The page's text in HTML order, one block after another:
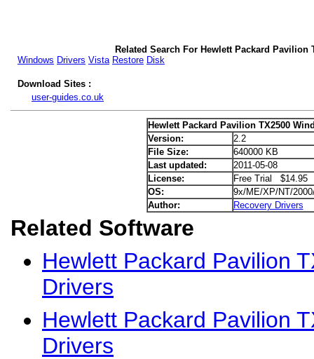
Related Search For Hewlett Packard Pavilion
Windows Drivers Vista Restore Disk
Download Sites :
user-guides.co.uk
Hewlett Packard Pavilion TX2500
Version:
2.2
File Size:
640000 KB
Last updated:
2011-05-08
License:
Free Trial $14.95
OS:
9x/ME/XP/NT/
Author:
Recovery Drivers
Related Software
Hewlett Packard Pavilion
Drivers
Hewlett Packard Pavilion
Drivers